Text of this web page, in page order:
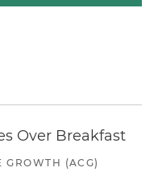
Over Breakfast
GROWTH (ACG)